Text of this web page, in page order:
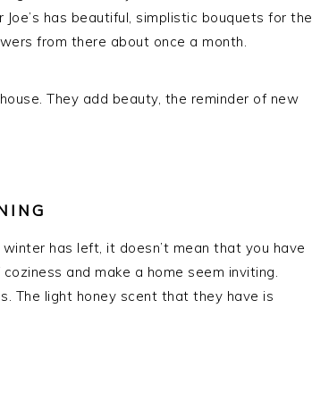
has beautiful, simplistic bouquets for the
from there about once a month.
They add beauty, the reminder of new
has left, it doesn’t mean that you have
and make a home seem inviting.
The light honey scent that they have is